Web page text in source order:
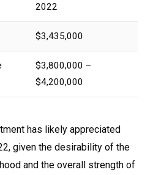
2022
$3,435,000
$3,800,000 –
$4,200,000
has likely appreciated
given the desirability of the
and the overall strength of